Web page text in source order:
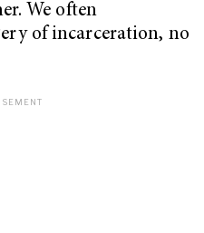
We often
of incarceration, no